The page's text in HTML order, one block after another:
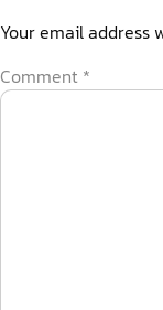
Your email address
Comment *